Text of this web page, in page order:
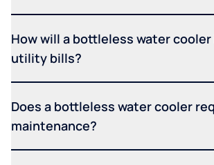
How will a bottleless water
utility bills?
Does a bottleless water cooler
maintenance?